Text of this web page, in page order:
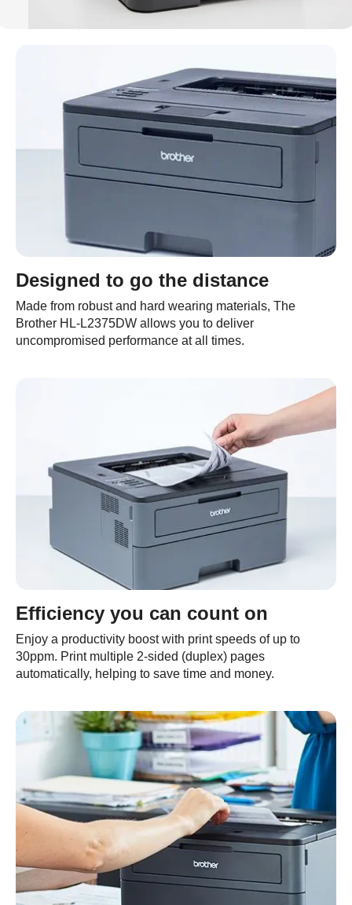
Designed to go the distance
Made from robust and hard wearing materials, The
Brother HL-L2375DW allows you to deliver
uncompromised performance at all times.
Efficiency you can count on
Enjoy a productivity boost with print speeds of up to
30ppm. Print multiple 2-sided (duplex) pages
automatically, helping to save time and money.